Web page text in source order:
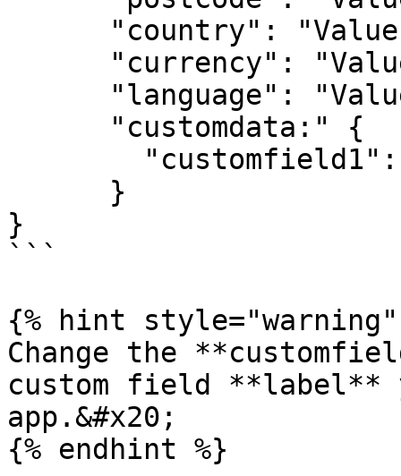
}
```
{% hint style="warning"
Change the
custom field **label**
app.&#x20;
{% endhint %}